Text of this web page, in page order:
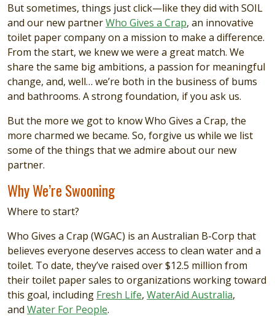
But sometimes, things just click—like they did with SOIL
and our new partnerWho Gives a Crap, an innovative
toilet paper company on a mission to make a difference.
From the start, we knew we were a great match. We
share the same big ambitions, a passion for meaningful
change, and, well… we’re both in the business of bums
and bathrooms. A strong foundation, if you ask us.
But the more we got to know Who Gives a Crap, the
more charmed we became. So, forgive us while we list
some of the things that we admire about our new
partner.
Why We’re Swooning
Where to start?
Who Gives a Crap (WGAC) is an Australian B-Corp that
believes everyone deserves access to clean water and a
toilet. To date, they’ve raised over $12.5 million from
their toilet paper sales to organizations working toward
this goal, including Fresh Life, WaterAid Australia,
and Water For People.